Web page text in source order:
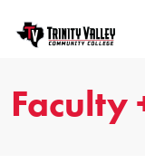
Faculty